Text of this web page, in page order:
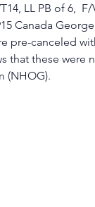
LL PB of 6,
Canada George
pre-canceled
that these were
(NHOG).